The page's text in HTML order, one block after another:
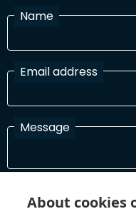
Name
Email address
Message
About cookies